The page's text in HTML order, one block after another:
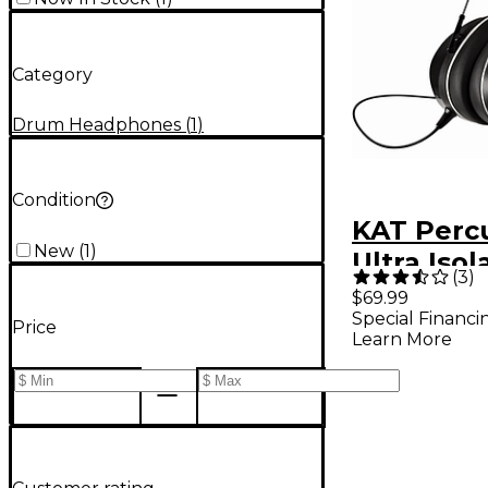
Category
Drum Headphones (1)
Condition
New (1)
Price
KAT
Ultra
(3)
$69.99
Special
Learn More